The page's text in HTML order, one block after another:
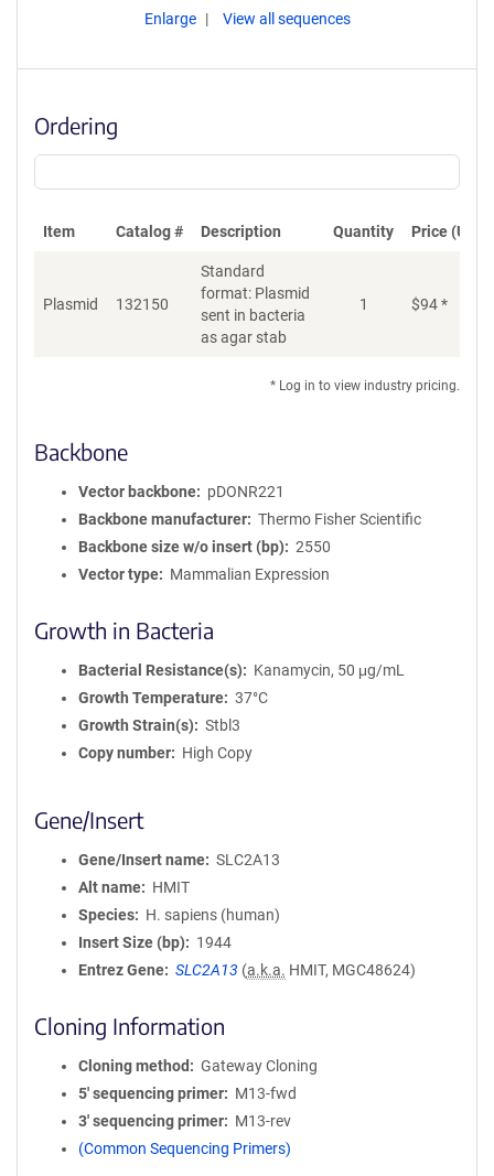
Enlarge View all sequences
Ordering
Item Catalog # Description Quantity Price (USD)
Plasmid 132150
Standard
format: Plasmid
sent in bacteria
as agar stab
1 $94*
* Log in to view industry pricing.
Backbone
Vector backbone
pDONR221
Backbone manufacturer
Thermo Fisher Scientific
Backbone size w/o insert (bp)
2550
Vector type
Mammalian Expression
Growth in Bacteria
Bacterial Resistance(s)
Kanamycin, 50 μg/mL
Growth Temperature
37°C
Growth Strain(s)
Stbl3
Copy number
High Copy
Gene/Insert
Gene/Insert name
SLC2A13
Alt name
HMIT
Species
H. sapiens (human)
Insert Size (bp)
1944
Entrez Gene
SLC2A13 (a.k.a. HMIT, MGC48624)
Cloning Information
Cloning method
Gateway Cloning
5′ sequencing primer
M13-fwd
3′ sequencing primer
M13-rev
(Common Sequencing Primers)